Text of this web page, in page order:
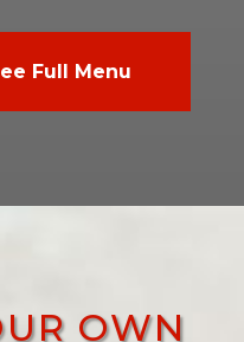
Full Menu
OWN